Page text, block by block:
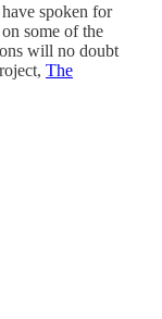
spoken for
some of the
will no doubt
The